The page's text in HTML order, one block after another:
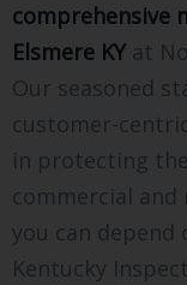
comprehensive
Elsmere KY at
Our seasoned
customer-
in protecting
commercial
you can
Kentucky